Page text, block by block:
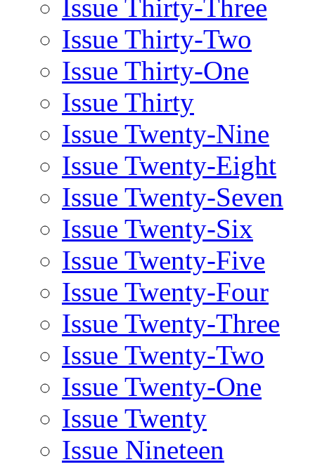
Issue Thirty-Three
Issue Thirty-Two
Issue Thirty-One
Issue Thirty
Issue Twenty-Nine
Issue Twenty-Eight
Issue Twenty-Seven
Issue Twenty-Six
Issue Twenty-Five
Issue Twenty-Four
Issue Twenty-Three
Issue Twenty-Two
Issue Twenty-One
Issue Twenty
Issue Nineteen